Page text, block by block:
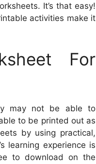
It’s that easy!
activities make it
For
may not be able to
to be printed out as
by using practical,
learning experience is
to download on the